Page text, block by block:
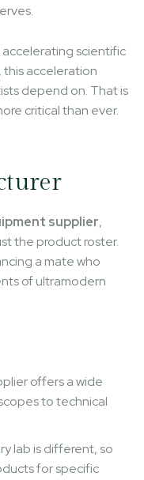
scientific
this acceleration
depend on. That is
critical than ever.
supplier,
the product roster.
a mate who
of ultramodern
offers a wide
to technical
lab is different, so
for specific